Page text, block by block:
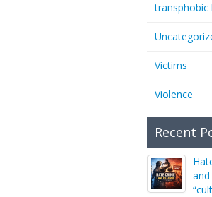
transphobic
Victims
Violence
Recent